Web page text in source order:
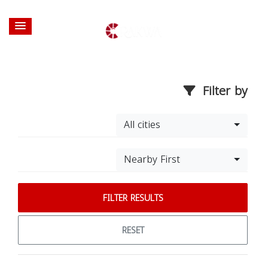
Filter by
All cities
Nearby First
FILTER RESULTS
RESET